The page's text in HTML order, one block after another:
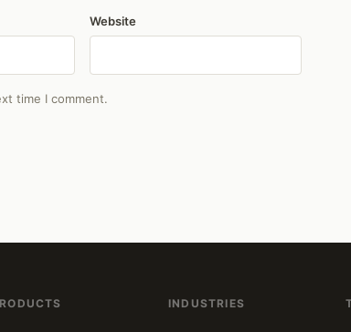
Website
time I comment.
INDUSTRIES